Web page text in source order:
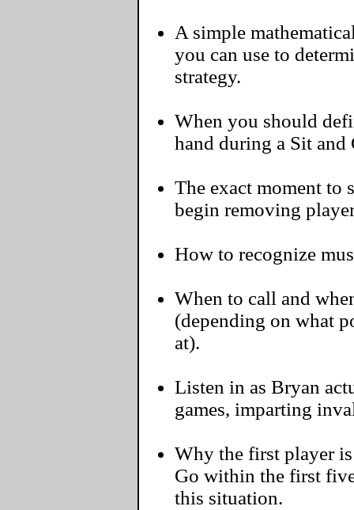
A simple
you can use to
strategy.
When you should
hand during a Sit and
The exact moment to
begin removing
How to recognize
When to call and
(depending on what
at).
Listen in as Bryan
games, imparting
Why the first player
Go within the first
this situation.